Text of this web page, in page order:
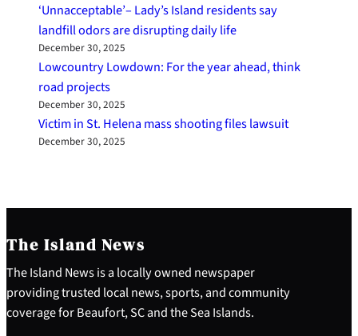
‘Unnacceptable’– Lady’s Island residents say
landfill odors are disrupting daily life
December 30, 2025
Lowcountry Lowdown: For the year ahead, think
road projects
December 30, 2025
Victim in St. Helena mass shooting files lawsuit
December 30, 2025
The Island News
The Island News is a locally owned newspaper
providing trusted local news, sports, and community
coverage for Beaufort, SC and the Sea Islands.